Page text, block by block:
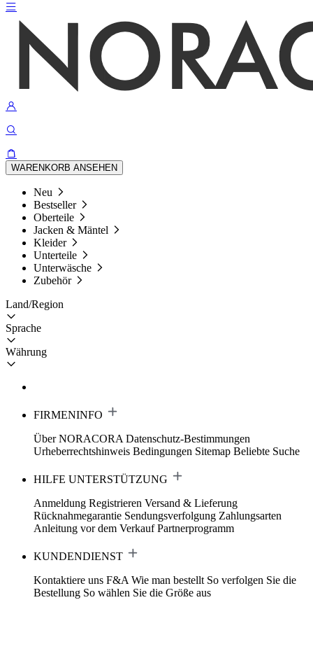
WARENKORB ANSEHEN
Neu
Bestseller
Oberteile
Jacken & Mäntel
Kleider
Unterteile
Unterwäsche
Zubehör
Land/Region
Sprache
Währung
FIRMENINFO
Über NORACORA Datenschutz-Bestimmungen
Urheberrechtshinweis Bedingungen Sitemap Beliebte Suche
HILFE UNTERSTÜTZUNG
Anmeldung Registrieren Versand & Lieferung
Rücknahmegarantie Sendungsverfolgung Zahlungsarten
Anleitung vor dem Verkauf Partnerprogramm
KUNDENDIENST
Kontaktiere uns F&A Wie man bestellt So verfolgen Sie die
Bestellung So wählen Sie die Größe aus